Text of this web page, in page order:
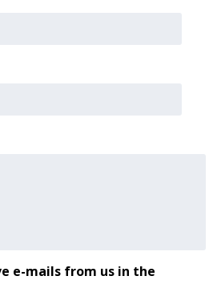
e-mails from us in the